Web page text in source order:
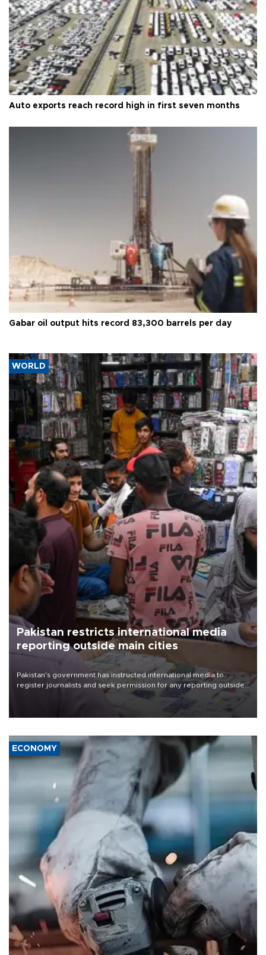
Auto exports reach record high in first seven months
Gabar oil output hits record 83,300 barrels per day
WORLD
Pakistan restricts international media
reporting outside main cities
Pakistan's government has instructed international media to
register journalists and seek permission for any reporting outside
the country's three main cities, sparking concern from rights and
media groups over a threat to press freedom.
ECONOMY